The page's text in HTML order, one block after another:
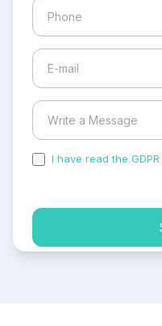
I have read the